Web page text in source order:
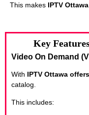
This makes IPTV
Key
Video On Demand
With IPTV Ottawa offers
catalog.
This includes: